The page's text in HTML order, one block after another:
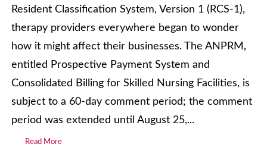
Resident Classification System, Version 1 (RCS-1),
therapy providers everywhere began to wonder
how it might affect their businesses. The ANPRM,
entitled Prospective Payment System and
Consolidated Billing for Skilled Nursing Facilities, is
subject to a 60-day comment period; the comment
period was extended until August 25,...
Read More